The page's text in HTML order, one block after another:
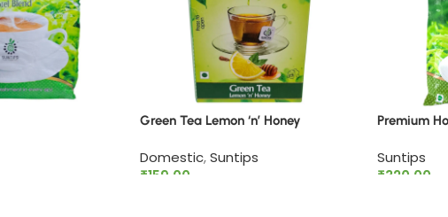
Green Tea Lemon ‘n’ Honey
Domestic,Suntips
₹159.00
Premium
Suntips
₹320.00